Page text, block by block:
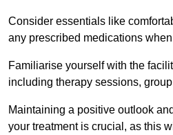
Consider essentials like
any prescribed medications
Familiarise yourself with the
including therapy sessions,
Maintaining a positive outlook
your treatment is crucial, as this